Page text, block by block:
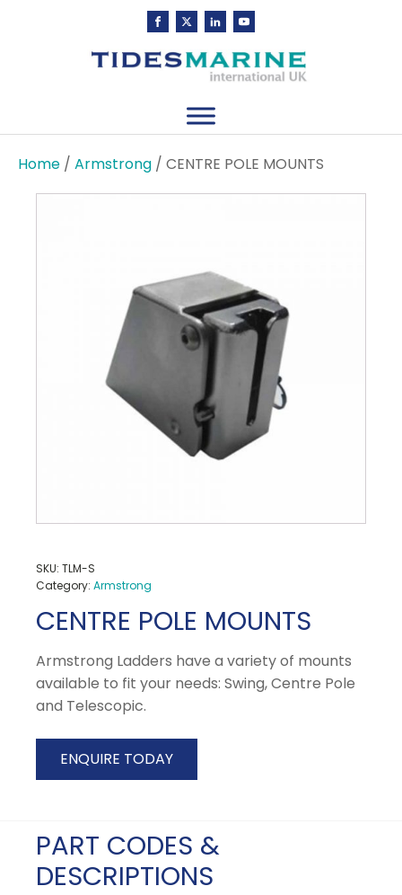
Home / Armstrong / CENTRE POLE MOUNTS
SKU: TLM-S
Category: Armstrong
CENTRE POLE MOUNTS
Armstrong Ladders have a variety of mounts
available to fit your needs: Swing, Centre Pole
and Telescopic.
ENQUIRE TODAY
PART CODES &
DESCRIPTIONS